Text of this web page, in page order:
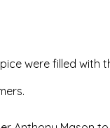
were filled with